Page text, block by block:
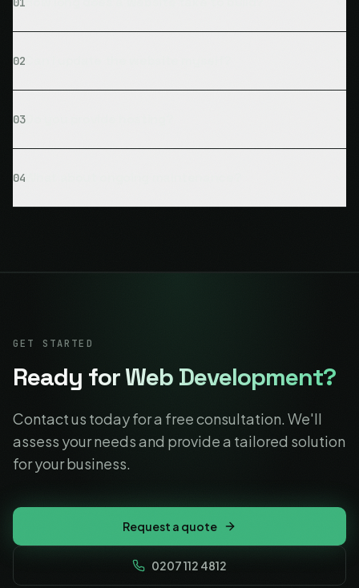
02
03Do you provide hosting?
04
GET STARTED
Ready for Web Development?
Contact us today for a free consultation. We'll
assess your needs and provide a tailored solution
for your business.
Request a quote
0207 112 4812